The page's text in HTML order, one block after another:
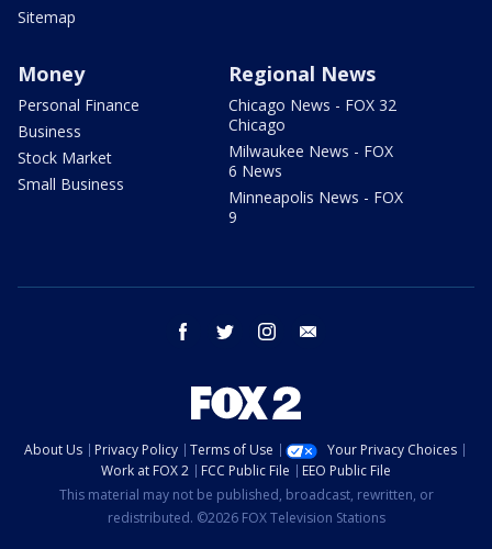
Sitemap
Money
Personal Finance
Business
Stock Market
Small Business
Regional News
Chicago News - FOX 32
Chicago
Milwaukee News - FOX
6 News
Minneapolis News - FOX
9
facebook twitter instagram
About Us Privacy Policy Terms of Use
Your Privacy Choices
Work at FOX 2
FCC Public File
EEO Public File
This material may not be published, broadcast, rewritten, or
redistributed. ©2026 FOX Television Stations